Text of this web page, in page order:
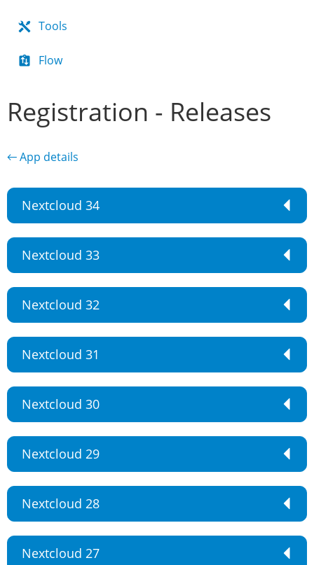
Tools
Flow
Registration - Releases
← App details
Nextcloud 34
Nextcloud 33
Nextcloud 32
Nextcloud 31
Nextcloud 30
Nextcloud 29
Nextcloud 28
Nextcloud 27